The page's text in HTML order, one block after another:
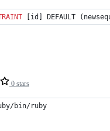
[id] DEFAULT
0 stars
bin/ruby